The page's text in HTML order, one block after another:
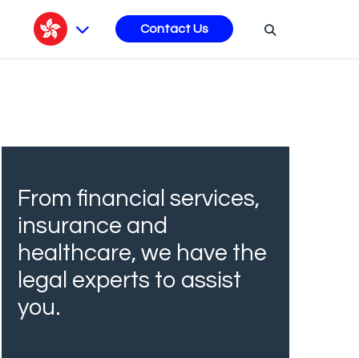
Contact Us
From financial services,
insurance and
healthcare, we have the
legal experts to assist
you.